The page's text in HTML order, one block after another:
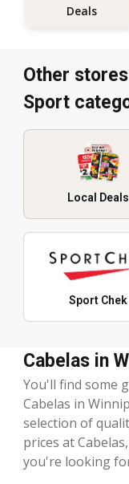
Deals
Other
Sport
Local Deals
Sport Chek
Cabelas in
You'll find some
Cabelas in
selection of
prices at
you're looking